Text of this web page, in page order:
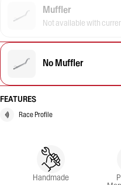
Muffler
Not available with
No Muffler
FEATURES
Race Profile
Handmade